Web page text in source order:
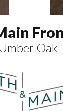
Umber Oak